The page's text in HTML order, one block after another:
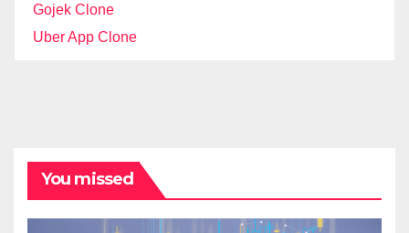
Gojek Clone
Uber App Clone
You missed